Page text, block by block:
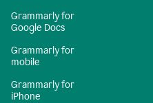
Grammarly for
Google Docs
Grammarly for
mobile
Grammarly for
iPhone